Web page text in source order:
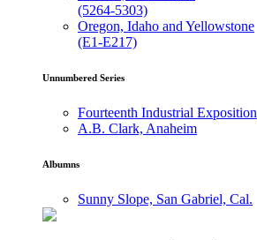
(5264-5303)
Oregon, Idaho and Yellowstone
(E1-E217)
Unnumbered Series
Fourteenth Industrial Exposition
A.B. Clark, Anaheim
Albumns
Sunny Slope, San Gabriel, Cal.